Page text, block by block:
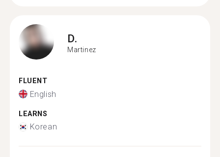
D.
Martinez
FLUENT
English
LEARNS
Korean